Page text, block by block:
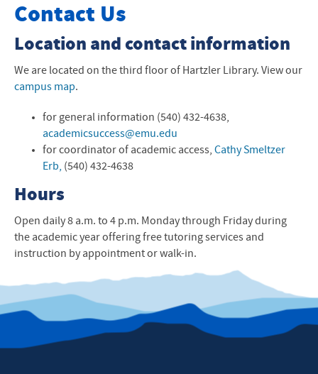
Writing & Communication Program
Resources for Faculty
Office of Academic Access
Contact Us
Contact Us
Location and contact information
We are located on the third floor of Hartzler Library. View our
campus map.
for general information (540) 432-4638,
academicsuccess@emu.edu
for coordinator of academic access, Cathy Smeltzer
Erb, (540) 432-4638
Hours
Open daily 8 a.m. to 4 p.m. Monday through Friday during
the academic year offering free tutoring services and
instruction by appointment or walk-in.